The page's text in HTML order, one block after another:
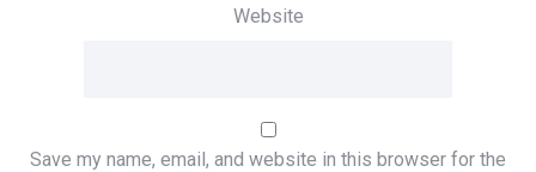
Website
Save my name, email, and website in this browser for the